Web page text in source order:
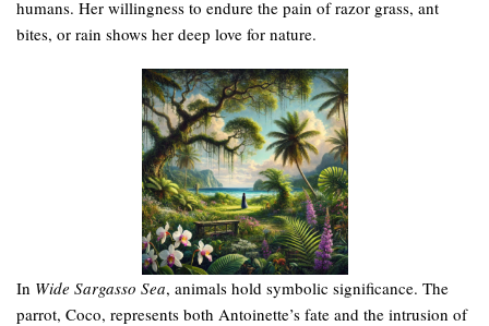
humans. Her willingness to endure the pain of razor grass, ant
bites, or rain shows her deep love for nature.
In Wide Sargasso Sea, animals hold symbolic significance. The
parrot, Coco, represents both Antoinette’s fate and the intrusion of